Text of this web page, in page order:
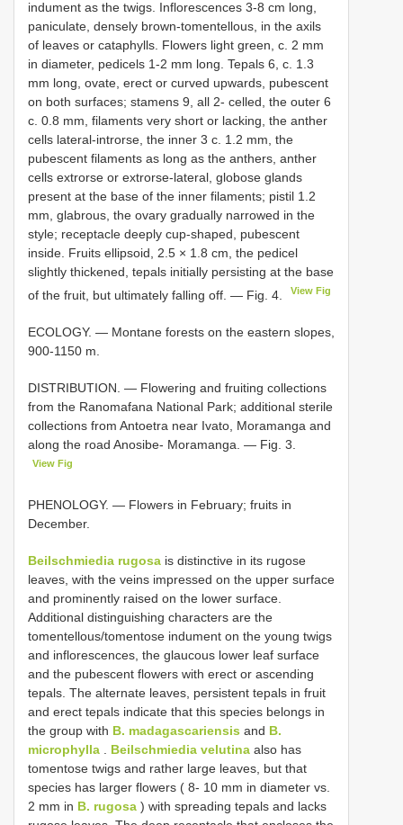
indument as the twigs. Inflorescences 3-8 cm long,
paniculate, densely brown-tomentellous, in the axils
of leaves or cataphylls. Flowers light green, c. 2 mm
in diameter, pedicels 1-2 mm long. Tepals 6, c. 1.3
mm long, ovate, erect or curved upwards, pubescent
on both surfaces; stamens 9, all 2- celled, the outer 6
c. 0.8 mm, filaments very short or lacking, the anther
cells lateral-introrse, the inner 3 c. 1.2 mm, the
pubescent filaments as long as the anthers, anther
cells extrorse or extrorse-lateral, globose glands
present at the base of the inner filaments; pistil 1.2
mm, glabrous, the ovary gradually narrowed in the
style; receptacle deeply cup-shaped, pubescent
inside. Fruits ellipsoid, 2.5 × 1.8 cm, the pedicel
slightly thickened, tepals initially persisting at the base
of the fruit, but ultimately falling off. — Fig. 4.
View Fig
ECOLOGY. — Montane forests on the eastern slopes,
900-1150 m.
DISTRIBUTION. — Flowering and fruiting collections
from the Ranomafana National Park; additional sterile
collections from Antoetra near Ivato, Moramanga and
along the road Anosibe- Moramanga. — Fig. 3.
View Fig
PHENOLOGY. — Flowers in February; fruits in
December.
Beilschmiedia rugosa is distinctive in its rugose
leaves, with the veins impressed on the upper surface
and prominently raised on the lower surface.
Additional distinguishing characters are the
tomentellous/tomentose indument on the young twigs
and inflorescences, the glaucous lower leaf surface
and the pubescent flowers with erect or ascending
tepals. The alternate leaves, persistent tepals in fruit
and erect tepals indicate that this species belongs in
the group with B. madagascariensis and B.
microphylla
Beilschmiedia velutina also has
tomentose twigs and rather large leaves, but that
species has larger flowers ( 8- 10 mm in diameter vs.
2 mm in B. rugosa ) with spreading tepals and lacks